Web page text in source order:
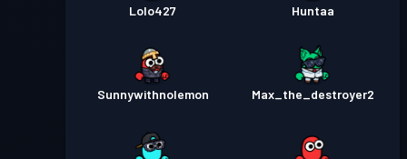
Lolo427 Huntaa
Sunnywithnolemon Max_the_destroyer2